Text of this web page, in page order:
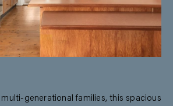
generational families, this spacious